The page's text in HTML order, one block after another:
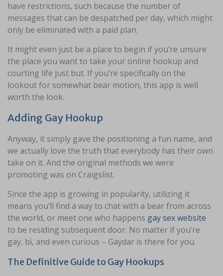
have restrictions, such because the number of
messages that can be despatched per day, which might
only be eliminated with a paid plan.
It might even just be a place to begin if you’re unsure
the place you want to take your online hookup and
courting life just but. If you’re specifically on the
lookout for somewhat bear motion, this app is well
worth the look.
Adding Gay Hookup
Anyway, it simply gave the positioning a fun name, and
we actually love the truth that everybody has their own
take on it. And the original methods we were
promoting was on Craigslist.
Since the app is growing in popularity, utilizing it
means you’ll find a way to chat with a bear from across
the world, or meet one who happens gay sex website
to be residing subsequent door. No matter if you’re
gay, bi, and even curious – Gaydar is there for you.
The Definitive Guide to Gay Hookups